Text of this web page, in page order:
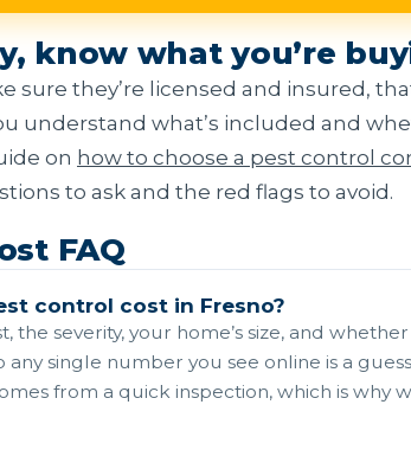
know what you’re
sure they’re licensed and insured,
understand what’s included and
on how to choose a pest control
to ask and the red flags to avoid.
FAQ
control cost in Fresno?
the severity, your home’s size, and whether
single number you see online is a
from a quick inspection, which is why